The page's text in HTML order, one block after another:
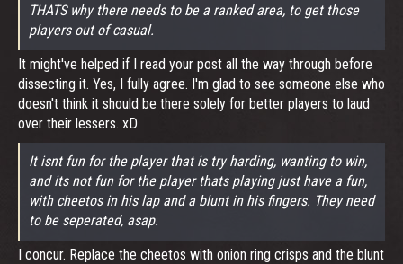
THATS why there needs to be a ranked area, to get those
players out of casual.
It might've helped if I read your post all the way through before
dissecting it. Yes, I fully agree. I'm glad to see someone else who
doesn't think it should be there solely for better players to laud
over their lessers. xD
It isnt fun for the player that is try harding, wanting to win,
and its not fun for the player thats playing just have a fun,
with cheetos in his lap and a blunt in his fingers. They need
to be seperated, asap.
I concur. Replace the cheetos with onion ring crisps and the blunt